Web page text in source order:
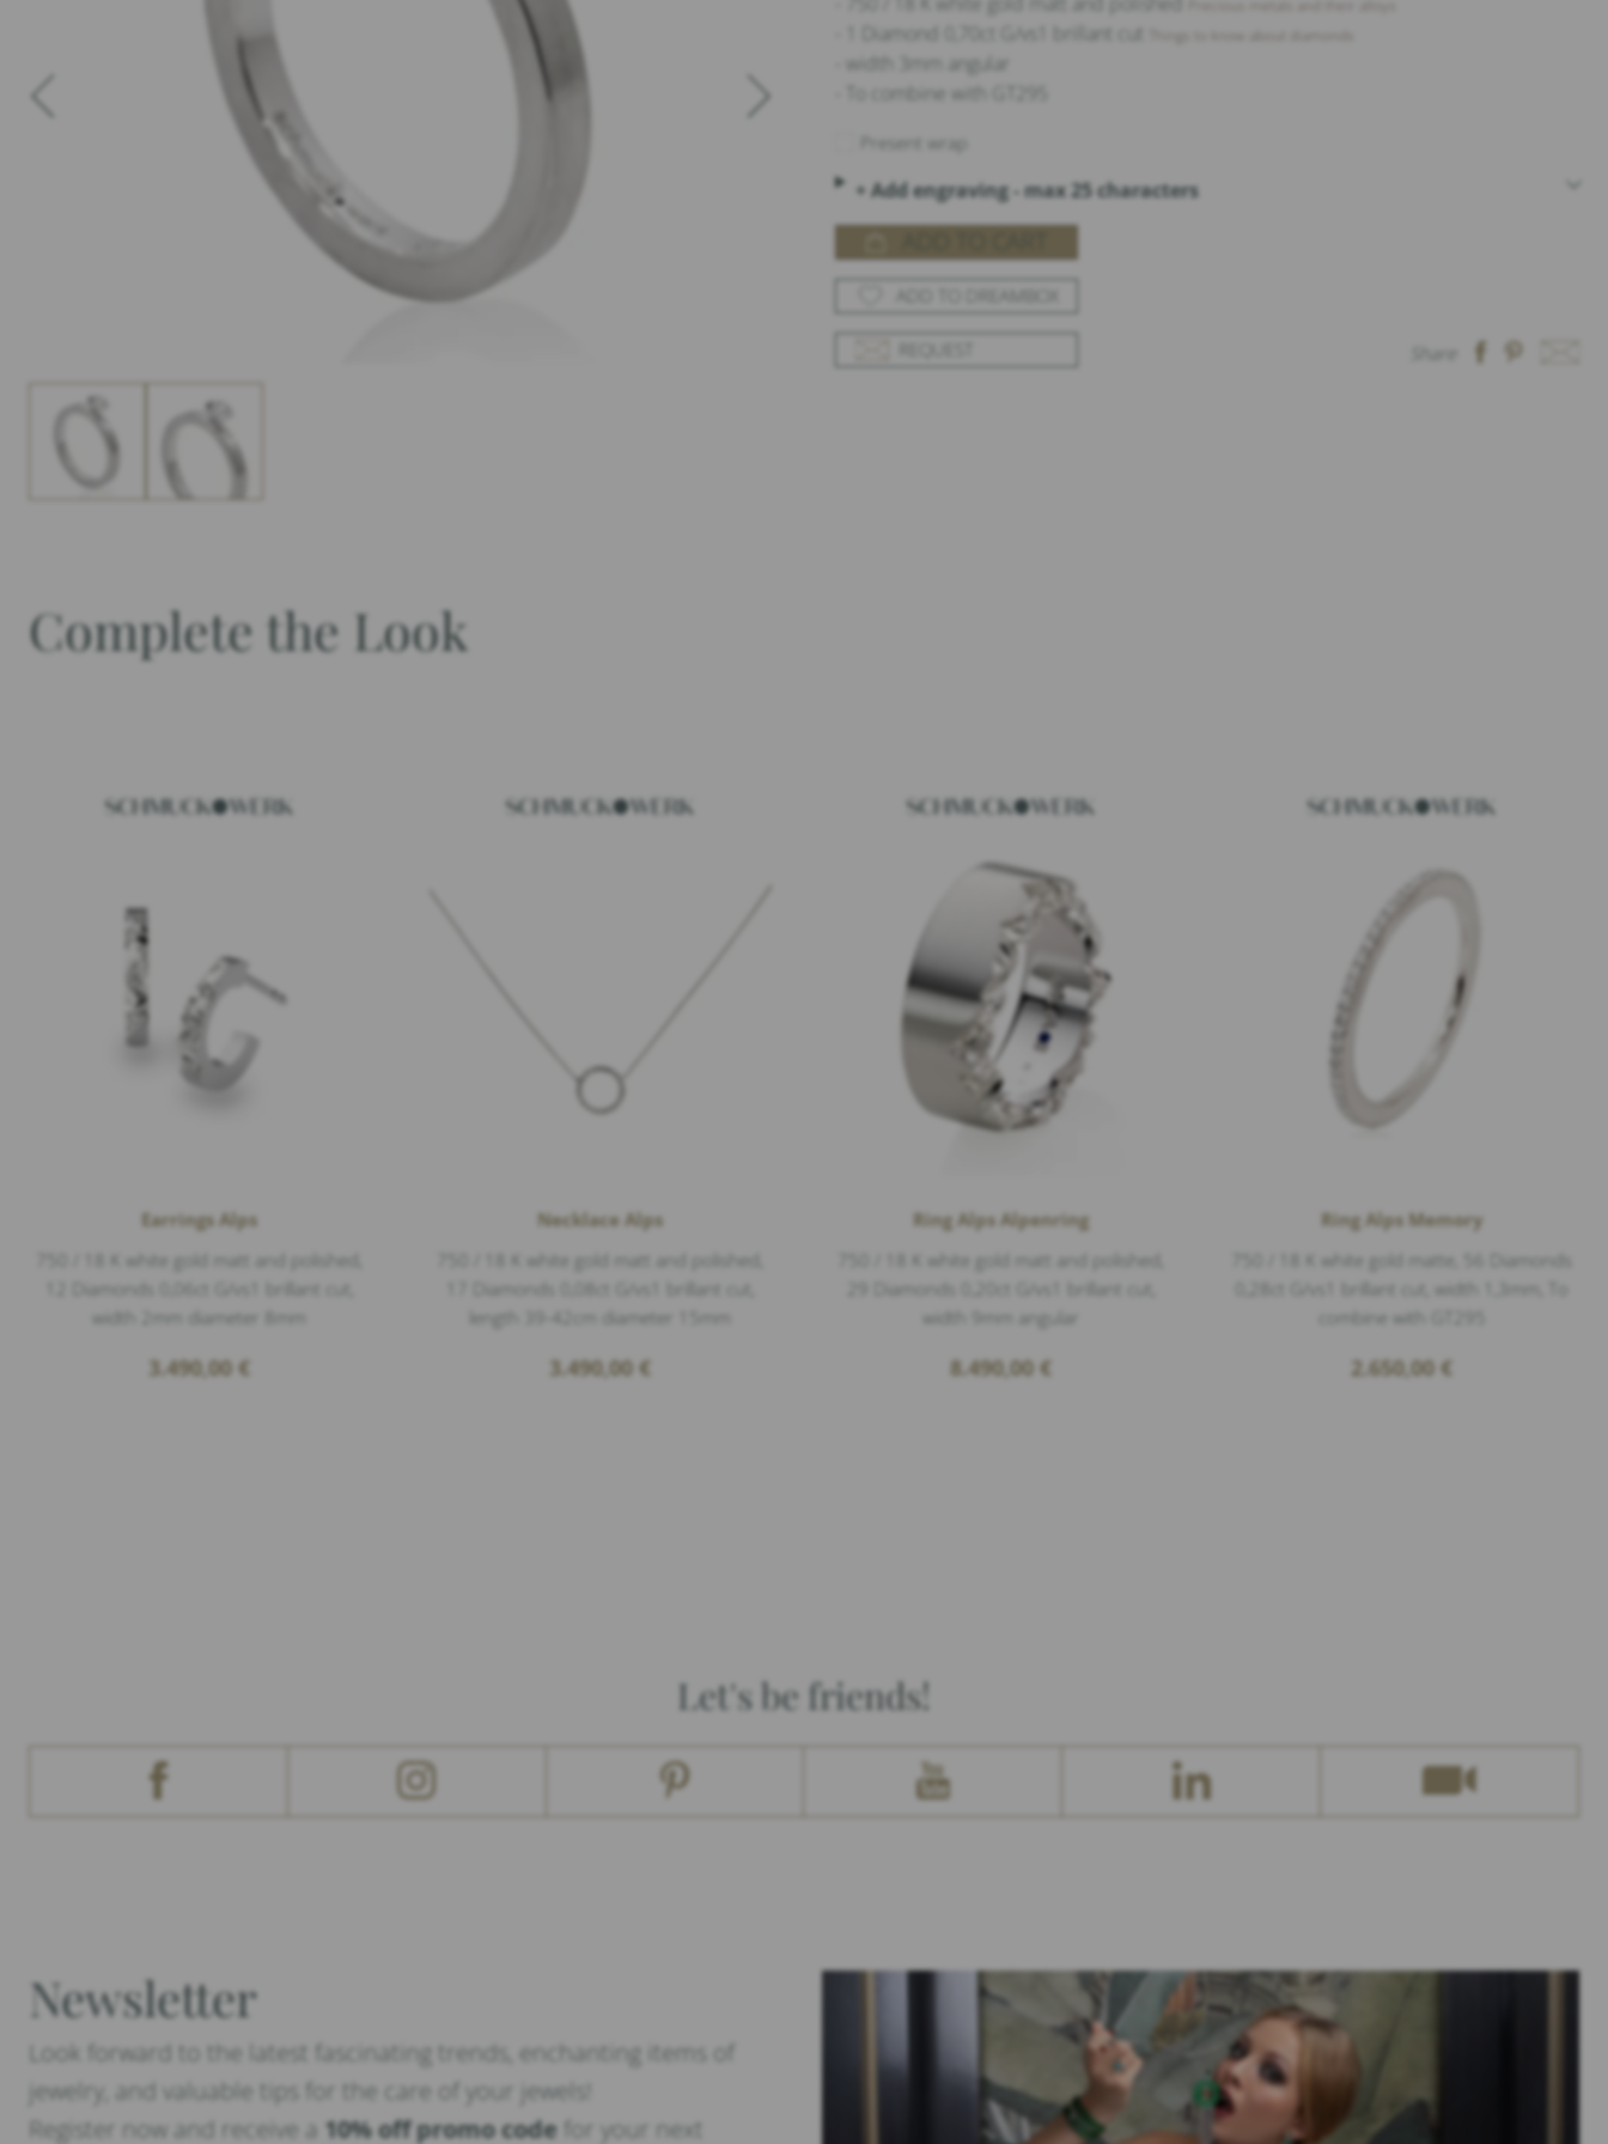
- 1 Diamond 0,70ct G/vs1 brillant cut
- width 3mm angular
- To combine with GT295
Present wrap
+ Add engraving - max 25 characters
Share
Complete the Look
Earrings Alps
750 / 18 K white gold matt and polished,
12 Diamonds 0,06ct G/vs1 brillant cut,
width 2mm diameter 8mm
3.490,00€
Necklace Alps
750 / 18 K white gold matt and polished,
17 Diamonds 0,08ct G/vs1 brillant cut,
length 39-42cm diameter 15mm
3.490,00€
Ring Alps Alpenring
750 / 18 K white gold matt and polished,
29 Diamonds 0,20ct G/vs1 brillant cut,
width 9mm angular
8.490,00€
Ring Alps Memory
750 / 18 K white gold matte, 56 Diamonds
0,28ct G/vs1 brillant cut, width 1,3mm, To
combine with GT295
2.650,00€
Let's be friends!
Newsletter
Look forward to the latest fascinating trends, enchanting items of
jewelry, and valuable tips for the care of your jewels!
Register now and receive a 10% off promo code for your next